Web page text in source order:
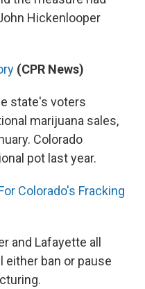
Hickenlooper
(CPR News)
state's voters
marijuana sales,
Colorado
pot last year.
Colorado's Fracking
and Lafayette all
either ban or pause